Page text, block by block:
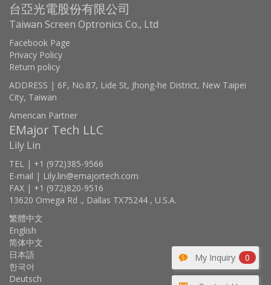
My Inquiry 0
台亞光電股份有限公司
Taiwan Screen Optronics Co., Ltd
Facebook Page
Privacy Policy
Return policy
ADDRESS | 6F, No.87, Lide St, Jhong-he District, New Taipei
City, Taiwan
American Partner
EMajor Tech LLC
Lily Lin
TEL | +1 (972)385-9566
E-mail | Lily.lin@emajortech.com
FAX | +1 (972)820-9516
13620 Omega Rd ., Dallas TX75244 , U.S.A.
繁體中文
English
简体中文
日本語
한국어
Deutsch